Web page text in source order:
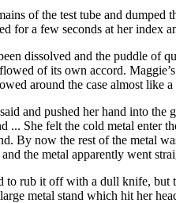
of the test tube and
for a few seconds at her index
dissolved and the puddle of
of its own accord.
around the case almost like a
and pushed her hand into
... She felt the cold metal enter
By now the rest of the metal
the metal apparently went
to rub it off with a dull knife, but
metal stand which hit her